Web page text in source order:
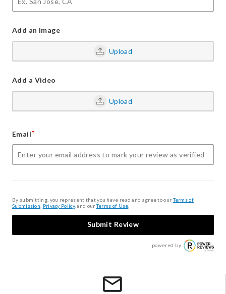
Add an Image
Upload
Add a Video
Upload
Email*
By submitting, you represent that you have read and agree to ourTerms of
Submission Privacy Policy, and ourTerms of Use
Submit Review
powered by